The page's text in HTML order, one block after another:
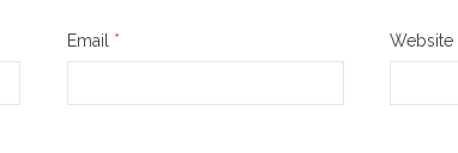
Email * Website